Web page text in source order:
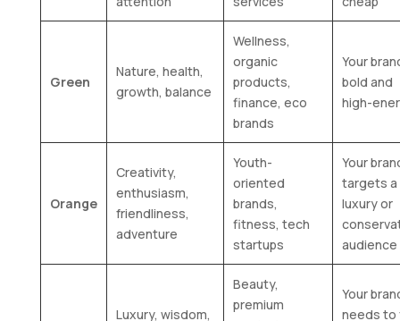
Green
Nature, health,
growth, balance
Wellness,
organic
products,
finance, eco
brands
Your
bold and
high-
Orange
Creativity,
enthusiasm,
friendliness,
adventure
Youth-
oriented
brands,
fitness, tech
startups
Your
targets a
luxury or
audience
Luxury, wisdom,
Beauty,
premium
Your
needs to